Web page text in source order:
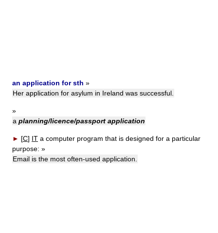
an application for sth »
Her application for asylum in Ireland was successful.
»
a planning/licence/passport application
► [C] IT a computer program that is designed for a particular
purpose: »
Email is the most often-used application.